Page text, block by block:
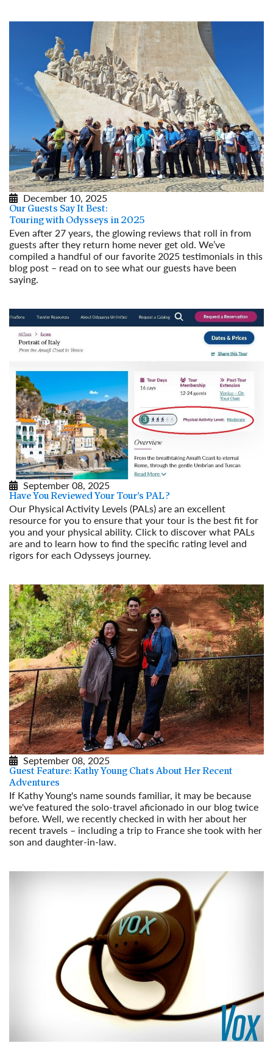
December 10, 2025
Our Guests Say It Best:
Touring with Odysseys in 2025
Even after 27 years, the glowing reviews that roll in from
guests after they return home never get old. We’ve
compiled a handful of our favorite 2025 testimonials in this
blog post – read on to see what our guests have been
saying.
September 08, 2025
Have You Reviewed Your Tour’s PAL?
Our Physical Activity Levels (PALs) are an excellent
resource for you to ensure that your tour is the best fit for
you and your physical ability. Click to discover what PALs
are and to learn how to find the specific rating level and
rigors for each Odysseys journey.
September 08, 2025
Guest Feature: Kathy Young Chats About Her Recent
Adventures
If Kathy Young's name sounds familiar, it may be because
we've featured the solo-travel aficionado in our blog twice
before. Well, we recently checked in with her about her
recent travels – including a trip to France she took with her
son and daughter-in-law.